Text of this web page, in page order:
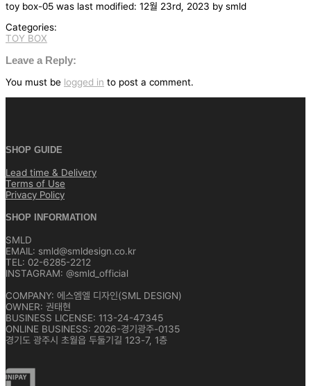
toy box-05 was last modified: 12월 23rd, 2023 by smld
Categories:
글
탐
색
TOY BOX
Leave a Reply:
You must be logged in to post a comment.
SHOP GUIDE
Lead time & Delivery
Terms of Use
Privacy Policy
SHOP INFORMATION
SMLD
EMAIL: smld@smldesign.co.kr
TEL: 02-6285-2212
INSTAGRAM: @smld_official
COMPANY: 에스엠엘 디자인(SML DESIGN)
OWNER: 권태현
BUSINESS LICENSE: 113-24-47345
ONLINE BUSINESS: 2026-경기광주-0135
경기도 광주시 초월읍 두둘기길 123-7, 1층